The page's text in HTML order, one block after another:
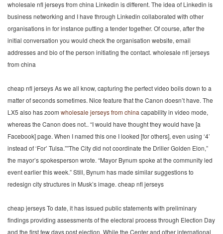
wholesale nfl jerseys from china Linkedin is different. The idea of Linkedin is
business networking and I have through Linkedin collaborated with other
organisations in for instance putting a tender together. Of course, after the
initial conversation you would check the organisation website, email
addresses and bio of the person initiating the contact. wholesale nfl jerseys
from china
cheap nfl jerseys As we all know, capturing the perfect video boils down to a
matter of seconds sometimes. Nice feature that the Canon doesn’t have. The
LX5 also has zoom wholesale jerseys from china capability in video mode,
whereas the Canon does not.. “I would have thought they would have [a
Facebook] page. When I named this one I looked [for others], even using ‘4’
instead of ‘For’ Tulsa.””The City did not coordinate the Driller Golden Elon,”
the mayor’s spokesperson wrote. “Mayor Bynum spoke at the community led
event earlier this week.” Still, Bynum has made similar suggestions to
redesign city structures in Musk’s image. cheap nfl jerseys
cheap jerseys To date, it has issued public statements with preliminary
findings providing assessments of the electoral process through Election Day
and the first few days post election. While the Center and other international